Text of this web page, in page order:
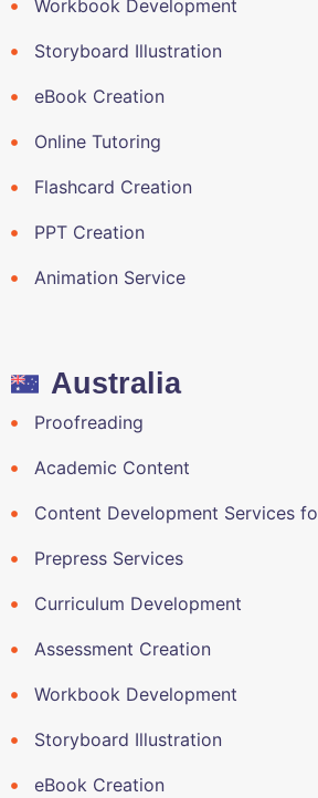
Workbook Development
Storyboard Illustration
eBook Creation
Online Tutoring
Flashcard Creation
PPT Creation
Animation Service
Australia
Proofreading
Academic Content
Content Development Services
Prepress Services
Curriculum Development
Assessment Creation
Workbook Development
Storyboard Illustration
eBook Creation